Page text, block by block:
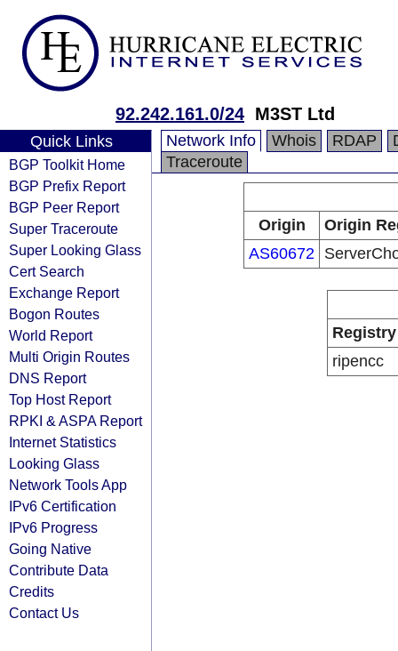
92.242.161.0/24 M3ST Ltd
Quick Links
BGP Toolkit Home
BGP Prefix Report
BGP Peer Report
Super Traceroute
Super Looking Glass
Cert Search
Exchange Report
Bogon Routes
World Report
Multi Origin Routes
DNS Report
Top Host Report
RPKI & ASPA Report
Internet Statistics
Looking Glass
Network Tools App
IPv6 Certification
IPv6 Progress
Going Native
Contribute Data
Credits
Contact Us
Network Info Whois RDAP
Traceroute
Origin
Origin
AS60672
Registry
ripencc